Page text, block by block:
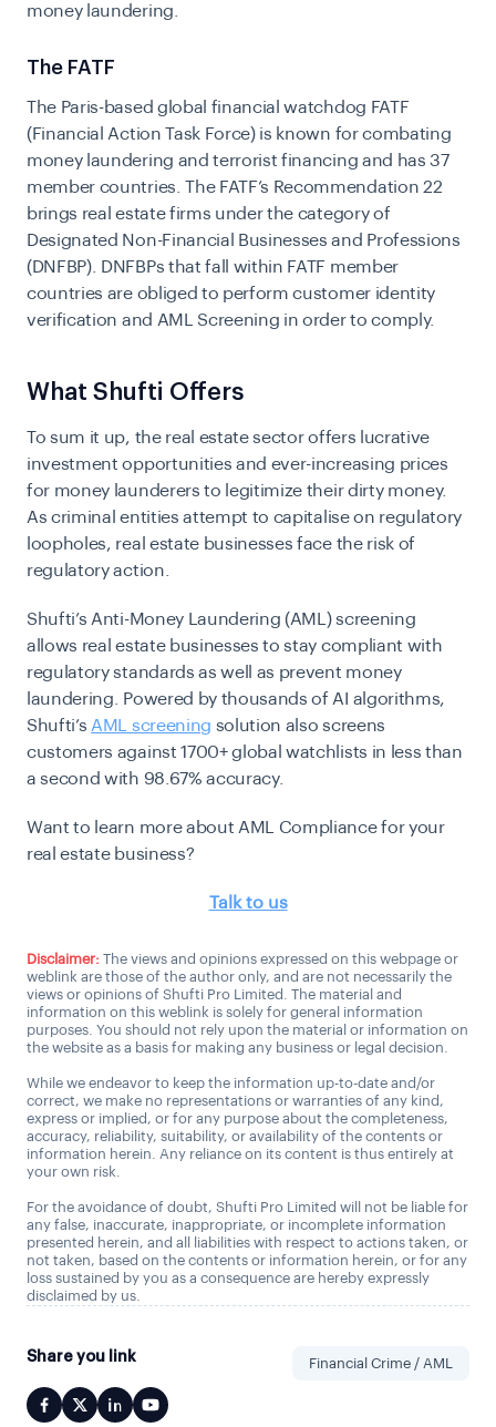
money laundering.
The FATF
The Paris-based global financial watchdog FATF
(Financial Action Task Force) is known for combating
money laundering and terrorist financing and has 37
member countries. The FATF’s Recommendation 22
brings real estate firms under the category of
Designated Non-Financial Businesses and Professions
(DNFBP). DNFBPs that fall within FATF member
countries are obliged to perform customer identity
verification and AML Screening in order to comply.
What Shufti Offers
To sum it up, the real estate sector offers lucrative
investment opportunities and ever-increasing prices
for money launderers to legitimize their dirty money.
As criminal entities attempt to capitalise on regulatory
loopholes, real estate businesses face the risk of
regulatory action.
Shufti’s Anti-Money Laundering (AML) screening
allows real estate businesses to stay compliant with
regulatory standards as well as prevent money
laundering. Powered by thousands of AI algorithms,
Shufti’sAML screening solution also screens
customers against 1700+ global watchlists in less than
a second with 98.67% accuracy.
Want to learn more about AML Compliance for your
real estate business?
Talk to us
Disclaimer: The views and opinions expressed on this webpage or
weblink are those of the author only, and are not necessarily the
views or opinions of Shufti Pro Limited. The material and
information on this weblink is solely for general information
purposes. You should not rely upon the material or information on
the website as a basis for making any business or legal decision.
While we endeavor to keep the information up-to-date and/or
correct, we make no representations or warranties of any kind,
express or implied, or for any purpose about the completeness,
accuracy, reliability, suitability, or availability of the contents or
information herein. Any reliance on its content is thus entirely at
your own risk.
For the avoidance of doubt, Shufti Pro Limited will not be liable for
any false, inaccurate, inappropriate, or incomplete information
presented herein, and all liabilities with respect to actions taken, or
not taken, based on the contents or information herein, or for any
loss sustained by you as a consequence are hereby expressly
disclaimed by us.
Share you link Financial Crime / AML